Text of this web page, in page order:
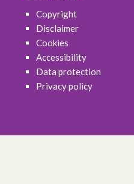
Copyright
Disclaimer
Cookies
Accessibility
Data protection
Privacy policy